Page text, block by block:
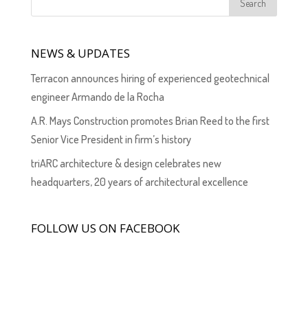
NEWS & UPDATES
Terracon announces hiring of experienced geotechnical
engineer Armando de la Rocha
A.R. Mays Construction promotes Brian Reed to the first
Senior Vice President in firm’s history
triARC architecture & design celebrates new
headquarters, 20 years of architectural excellence
FOLLOW US ON FACEBOOK